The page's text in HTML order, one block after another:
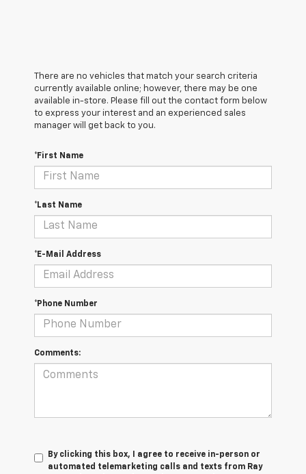
There are no vehicles that match your search criteria
currently available online; however, there may be one
available in-store. Please fill out the contact form below
to express your interest and an experienced sales
manager will get back to you.
*First Name
*Last Name
*E-Mail Address
*Phone Number
Comments:
By clicking this box, I agree to receive in-person or
automated telemarketing calls and texts from Ray